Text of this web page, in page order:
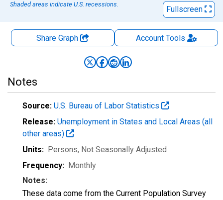
Shaded areas indicate U.S. recessions.
Fullscreen
Share Graph AccountTools
Notes
Source: U.S. Bureau of Labor Statistics
Release: Unemployment in States and Local Areas (all
other areas)
Units: Persons, Not Seasonally Adjusted
Frequency: Monthly
Notes:
These data come from the Current Population Survey